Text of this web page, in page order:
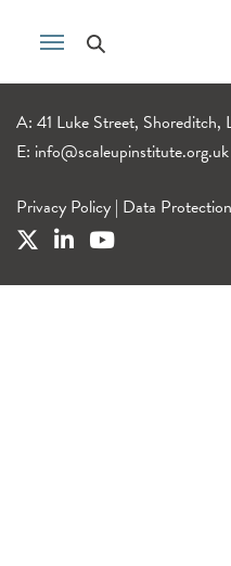
A: 41 Luke Street,
E: info@scaleupinstitute.org.uk
Privacy Policy | Data